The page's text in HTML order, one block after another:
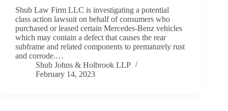
Shub Law Firm LLC is investigating a potential
class action lawsuit on behalf of consumers who
purchased or leased certain Mercedes-Benz vehicles
which may contain a defect that causes the rear
subframe and related components to prematurely rust
and corrode.…
Shub Johns & Holbrook LLP
February 14, 2023